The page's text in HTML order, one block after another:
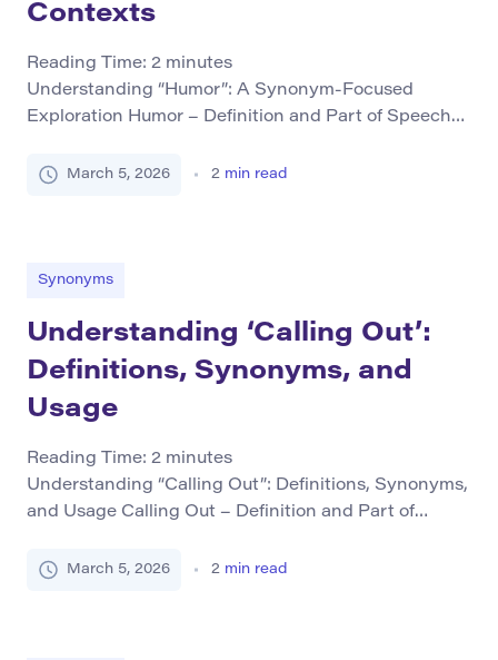
Contexts
Reading Time: 2 minutes
Understanding “Humor”: A Synonym-Focused
Exploration Humor – Definition and Part of Speech
and verb in English. As a noun, it refers to the quality
March 5, 2026 2 min read
Synonyms
Understanding ‘Calling Out’:
Definitions, Synonyms, and
Usage
Reading Time: 2 minutes
Understanding “Calling Out”: Definitions, Synonyms,
and Usage Calling Out – Definition and Part of
phrase that can also be used idiomatically. It means
March 5, 2026 2 min read